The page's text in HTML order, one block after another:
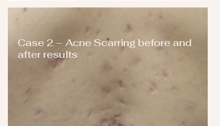
Case 2 – Acne Scarring before and
after results